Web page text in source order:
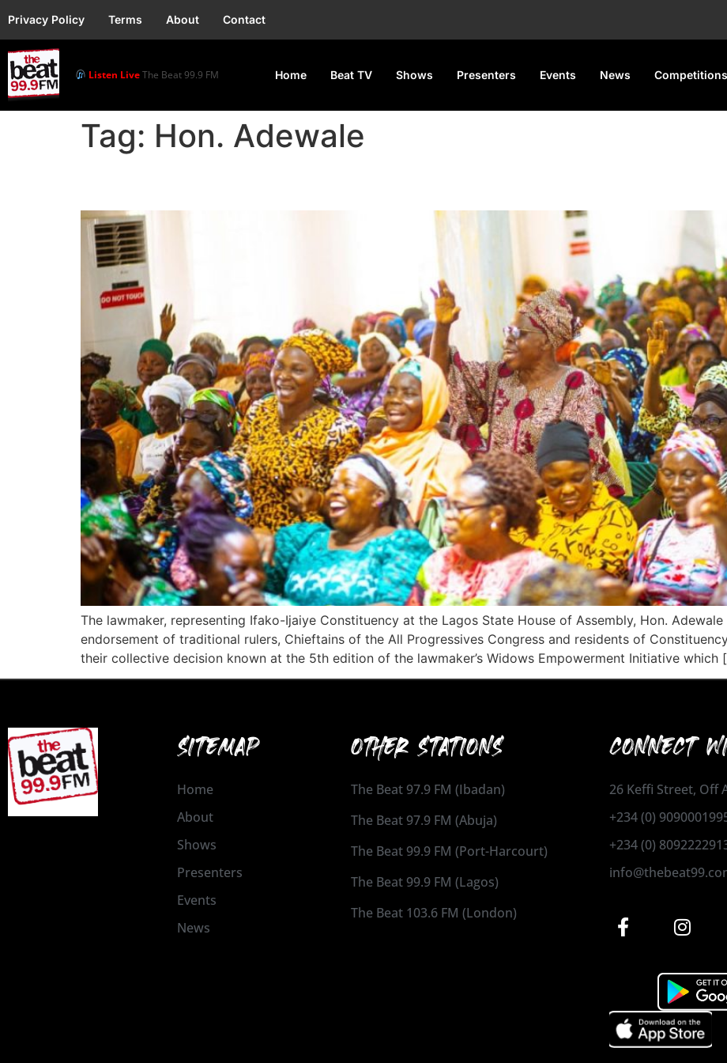
Privacy Policy Terms About Contact
Listen LiveThe Beat 99.9 FM Home Beat TV Shows Presenters Events News Competitions
Tag: Hon. Adewale
The lawmaker, representing Ifako-Ijaiye Constituency at the Lagos State House of Assembly, Hon.
endorsement of traditional rulers, Chieftains of the All Progressives Congress and residents of
their collective decision known at the 5th edition of the lawmaker’s Widows Empowerment Initiative which
SITEMAP
Home
About
Shows
Presenters
Events
News
OTHER STATIONS
The Beat 97.9 FM (Ibadan)
The Beat 97.9 FM (Abuja)
The Beat 99.9 FM (Port-Harcourt)
The Beat 99.9 FM (Lagos)
The Beat 103.6 FM (London)
CONNECT
26 Keffi Street, Off
+234 (0)
+234 (0)